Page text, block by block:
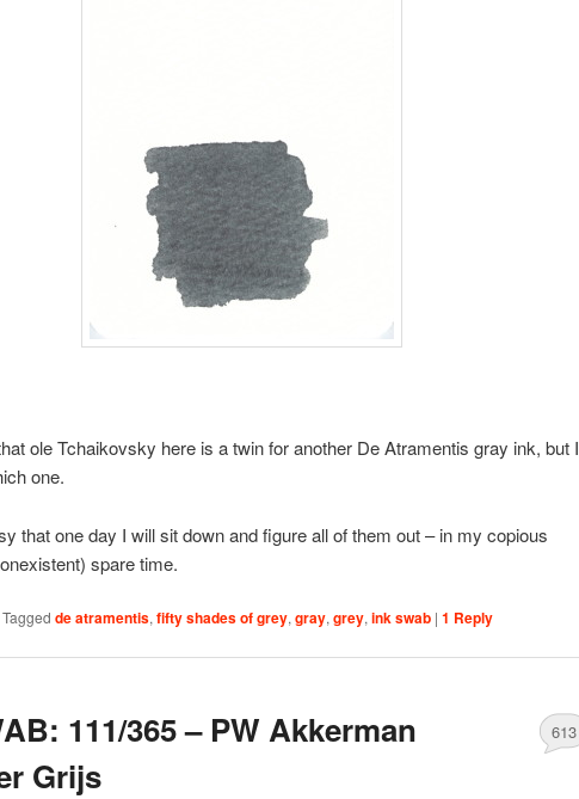
ole Tchaikovsky here is a twin for another De Atramentis gray ink, but I
one.
that one day I will sit down and figure all of them out – in my copious
spare time.
Tagged de atramentis, fifty shades of grey, gray, grey, ink swab | 1 Reply
111/365 – PW Akkerman
Grijs
613